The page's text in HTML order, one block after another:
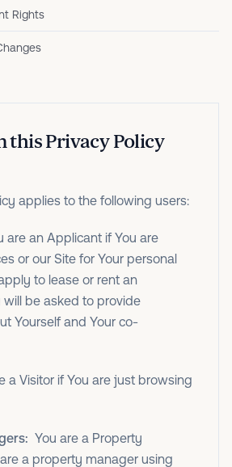
Rights
this Privacy Policy
applies to the following users:
are an Applicant if You are
or our Site for Your personal
to lease or rent an
be asked to provide
Yourself and Your co-
a Visitor if You are just browsing
You are a Property
a property manager using